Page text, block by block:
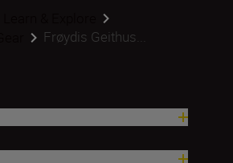
Frøydis Geithus...